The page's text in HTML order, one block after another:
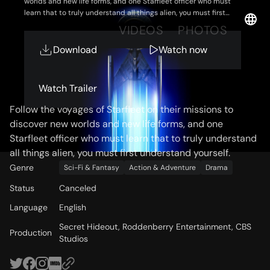
learn that to truly understand all things alien, you must first
Download Watch now
Watch Trailer
OVERVIEW VIDEOS PHOTOS
Storyline
Follow the voyages of Starfleet on their missions to
discover new worlds and new life forms, and one
Starfleet officer who must learn that to truly understand
all things alien, you must first understand yourself.
Genre Sci-Fi & Fantasy Action & Adventure Drama
Status
Canceled
Language
English
Production
Secret Hideout, Roddenberry Entertainment, CBS
Studios